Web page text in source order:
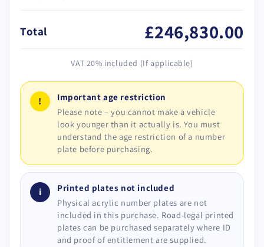
Total £246,830.00
VAT 20% included (If applicable)
!
Important age restriction
Please note – you cannot make a vehicle
look younger than it actually is. You must
understand the age restriction of a number
plate before purchasing.
i
Printed plates not included
Physical acrylic number plates are not
included in this purchase. Road-legal printed
plates can be purchased separately where ID
and proof of entitlement are supplied.